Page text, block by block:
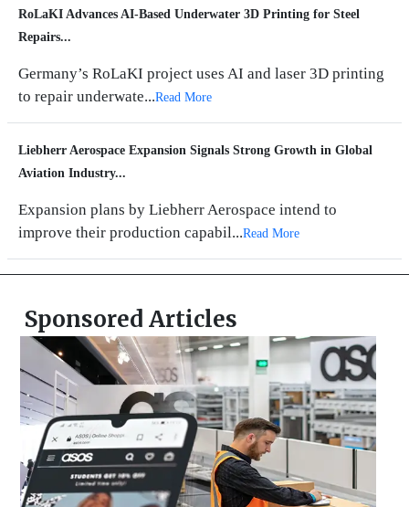
RoLaKI Advances AI-Based Underwater 3D Printing for Steel
Repairs...
Germany’s RoLaKI project uses AI and laser 3D printing
to repair underwate...Read More
Liebherr Aerospace Expansion Signals Strong Growth in Global
Aviation Industry...
Expansion plans by Liebherr Aerospace intend to
improve their production capabil...Read More
Sponsored Articles